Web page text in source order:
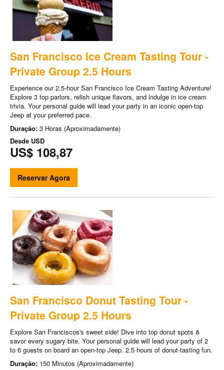
San Francisco Ice Cream Tasting Tour -
Private Group 2.5 Hours
Experience our 2.5-hour San Francisco Ice Cream Tasting Adventure!
Explore 3 top parlors, relish unique flavors, and indulge in ice cream
trivia. Your personal guide will lead your party in an iconic open-top
Jeep at your preferred pace.
Duração: 3 Horas (Aproximadamente)
Desde USD
US$ 108,87
Reservar Agora
San Francisco Donut Tasting Tour -
Private Group 2.5 Hours
Explore San Franciscos's sweet side! Dive into top donut spots &
savor every sugary bite. Your personal guide will lead your party of 2
to 6 guests on board an open-top Jeep. 2.5 hours of donut-tasting fun.
Duração: 150 Minutos (Aproximadamente)